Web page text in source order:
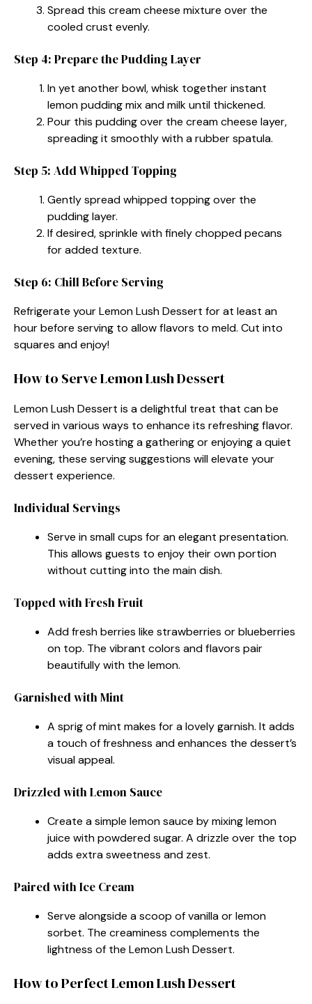
Spread this cream cheese mixture over the
cooled crust evenly.
Step 4: Prepare the Pudding Layer
In yet another bowl, whisk together instant
lemon pudding mix and milk until thickened.
Pour this pudding over the cream cheese layer,
spreading it smoothly with a rubber spatula.
Step 5: Add Whipped Topping
Gently spread whipped topping over the
pudding layer.
If desired, sprinkle with finely chopped pecans
for added texture.
Step 6: Chill Before Serving
Refrigerate your Lemon Lush Dessert for at least an
hour before serving to allow flavors to meld. Cut into
squares and enjoy!
How to Serve Lemon Lush Dessert
Lemon Lush Dessert is a delightful treat that can be
served in various ways to enhance its refreshing flavor.
Whether you’re hosting a gathering or enjoying a quiet
evening, these serving suggestions will elevate your
dessert experience.
Individual Servings
Serve in small cups for an elegant presentation.
This allows guests to enjoy their own portion
without cutting into the main dish.
Topped with Fresh Fruit
Add fresh berries like strawberries or blueberries
on top. The vibrant colors and flavors pair
beautifully with the lemon.
Garnished with Mint
A sprig of mint makes for a lovely garnish. It adds
a touch of freshness and enhances the dessert’s
visual appeal.
Drizzled with Lemon Sauce
Create a simple lemon sauce by mixing lemon
juice with powdered sugar. A drizzle over the top
adds extra sweetness and zest.
Paired with Ice Cream
Serve alongside a scoop of vanilla or lemon
sorbet. The creaminess complements the
lightness of the Lemon Lush Dessert.
How to Perfect Lemon Lush Dessert